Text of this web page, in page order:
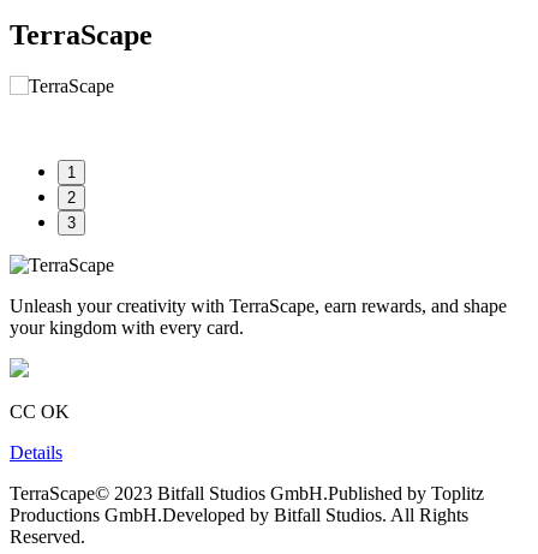
TerraScape
1
2
3
Unleash your creativity with TerraScape, earn rewards, and shape
your kingdom with every card.
CC OK
Details
TerraScape© 2023 Bitfall Studios GmbH.Published by Toplitz
Productions GmbH.Developed by Bitfall Studios. All Rights
Reserved.